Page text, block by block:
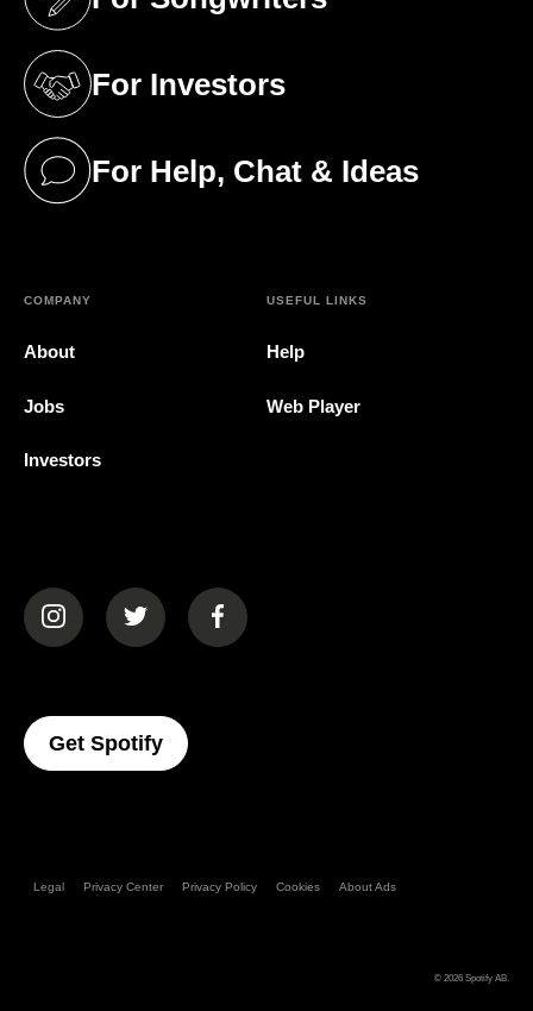
(opens in a new tab)
For Investors
(opens in a new tab)
For Help, Chat & Ideas
(opens in a new tab)
COMPANY
About
Jobs
Investors
USEFUL LINKS
Help
Web Player
(opens in a new tab)(opens in a new tab)(opens in a new tab)
Get Spotify(opens In A New Tab)
Legal Privacy Center Privacy Policy Cookies About Ads
© 2026 Spotify AB